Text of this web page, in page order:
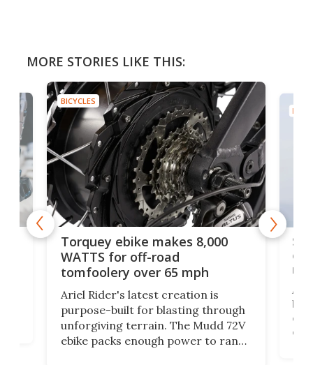
MORE STORIES LIKE THIS:
BICYCLES
Torquey ebike makes 8,000
WATTS for off-road
tomfoolery over 65 mph
Ariel Rider's latest creation is
purpose-built for blasting through
unforgiving terrain. The Mudd 72V
ebike packs enough power to rank
of